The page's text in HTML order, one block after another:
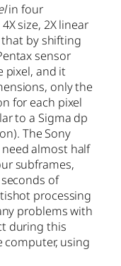
in four
size, 2X linear
that by shifting
sensor
pixel, and it
only the
for each pixel
to a Sigma dp
The Sony
almost half
subframes,
of
processing
problems with
during this
using